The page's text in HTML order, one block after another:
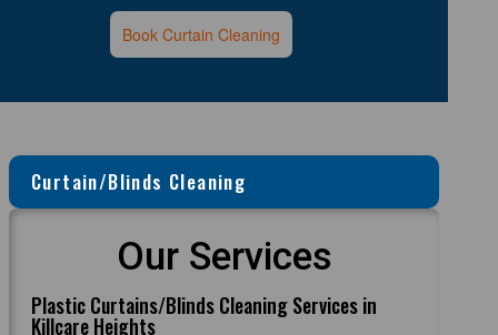
Book Curtain Cleaning
Curtain/Blinds Cleaning
Our Services
Plastic Curtains/Blinds Cleaning Services in
Killcare Heights